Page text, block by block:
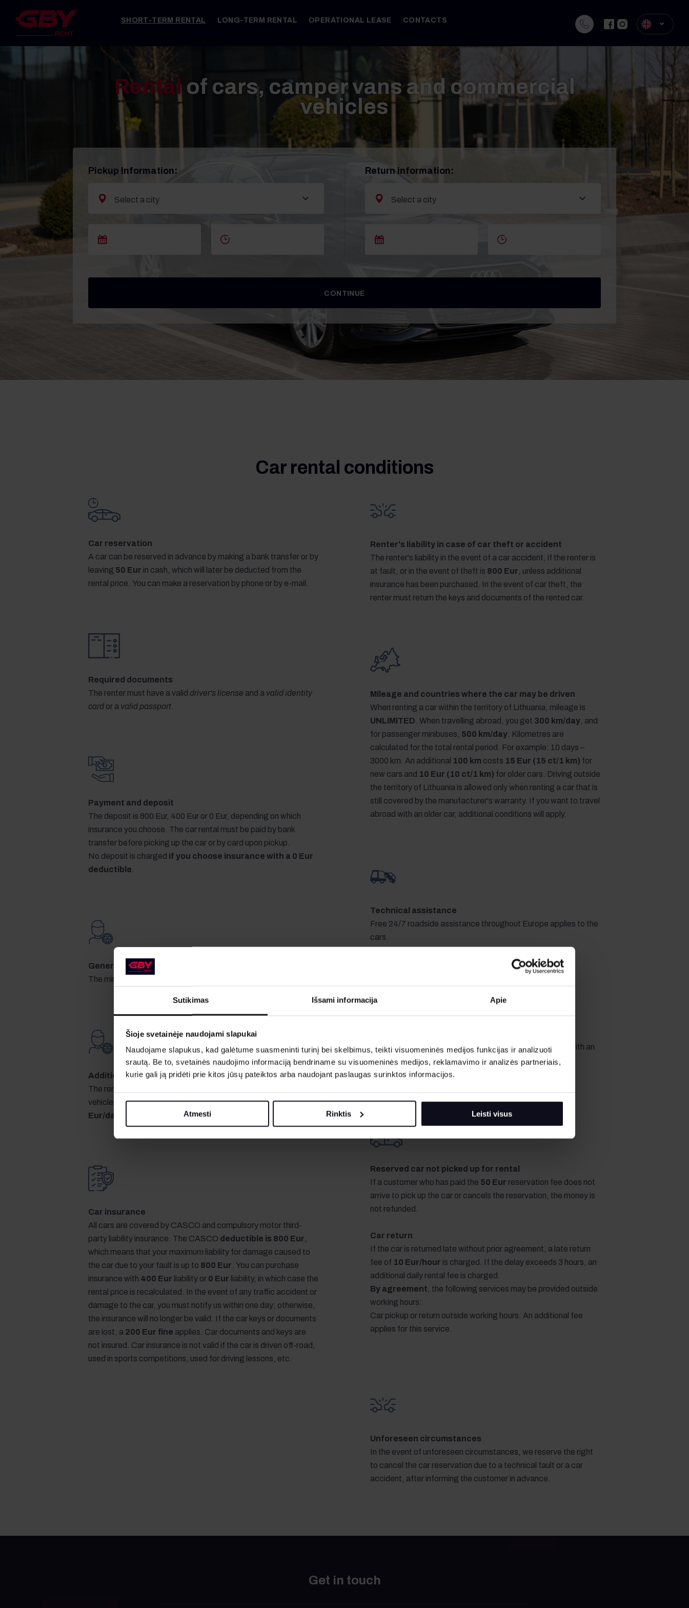
Sutikimas Išsami informacija Apie
Šioje svetainėje naudojami slapukai
Naudojame slapukus, kad galėtume suasmeninti turinį bei skelbimus, teikti visuomeninės medijos funkcijas ir analizuoti
srautą. Be to, svetainės naudojimo informaciją bendriname su visuomeninės medijos, reklamavimo ir analizės partneriais,
kurie gali ją pridėti prie kitos jūsų pateiktos arba naudojant paslaugas surinktos informacijos.
Atmesti Rinktis Leisti visus
SHORT-TERM RENTAL LONG-TERM RENTAL OPERATIONAL LEASE CONTACTS
Rentalof cars, camper vans and commercial
vehicles
Pickup Information: Return information:
CONTINUE
Car rental conditions
Car reservation
A car can be reserved in advance by making a bank transfer or by
leaving 50 Eur in cash, which will later be deducted from the
rental price. You can make a reservation by phone or by e-mail.
Required documents
The renter must have a valid driver's license and a valid identity
card or a valid passport
Payment and deposit
The deposit is 800 Eur, 400 Eur or 0 Eur, depending on which
insurance you choose. The car rental must be paid by bank
transfer before picking up the car or by card upon pickup.
No deposit is charged if you choose insurance with a 0 Eur
deductible
General requirements for drivers
The minimum driving experience is two years.
Additional driver
The rented car may only be driven by the driver specified in the
vehicle handover and acceptance act. A second driver costs5
Eur/day
Car insurance
All cars are covered by CASCO and compulsory motor third-
party liability insurance. The CASCO deductible is 800 Eur
which means that your maximum liability for damage caused to
the car due to your fault is up to 800 Eur . You can purchase
insurance with 400 Eur liability or 0 Eur liability, in which case the
rental price is recalculated. In the event of any traffic accident or
damage to the car, you must notify us within one day; otherwise,
the insurance will no longer be valid. If the car keys or documents
are lost, a 200 Eur fine applies. Car documents and keys are
not insured. Car insurance is not valid if the car is driven off-road,
used in sports competitions, used for driving lessons, etc.
Renter's liability in case of car theft or accident
The renter's liability in the event of a car accident, if the renter is
at fault, or in the event of theft is 800 Eur , unless additional
insurance has been purchased. In the event of car theft, the
renter must return the keys and documents of the rented car.
Mileage and countries where the car may be driven
When renting a car within the territory of Lithuania, mileage is
UNLIMITED . When travelling abroad, you get 300 km/day , and
for passenger minibuses, 500 km/day . Kilometres are
calculated for the total rental period. For example: 10 days –
3000 km. An additional 100 km costs 15 Eur (15 ct/1 km) for
new cars and 10 Eur (10 ct/1 km) for older cars. Driving outside
the territory of Lithuania is allowed only when renting a car that is
still covered by the manufacturer's warranty. If you want to travel
abroad with an older car, additional conditions will apply.
Technical assistance
Free 24/7 roadside assistance throughout Europe applies to the
cars.
Cars are rented with a full fuel tank. If the car is returned with an
incomplete fuel tank, the Renter pays for the missing fuel
according to the rate specified in the contract.
Reserved car not picked up for rental
If a customer who has paid the 50 Eur reservation fee does not
arrive to pick up the car or cancels the reservation, the money is
not refunded.
Car return
If the car is returned late without prior agreement, a late return
fee of 10 Eur/hour is charged. If the delay exceeds 3 hours, an
additional daily rental fee is charged.
By agreement , the following services may be provided outside
working hours:
Car pickup or return outside working hours. An additional fee
applies for this service.
Unforeseen circumstances
In the event of unforeseen circumstances, we reserve the right
to cancel the car reservation due to a technical fault or a car
accident, after informing the customer in advance.
Get in touch